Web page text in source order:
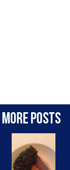
More posts